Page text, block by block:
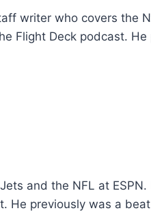
writer who covers the
Flight Deck podcast.
and the NFL at
He previously was a